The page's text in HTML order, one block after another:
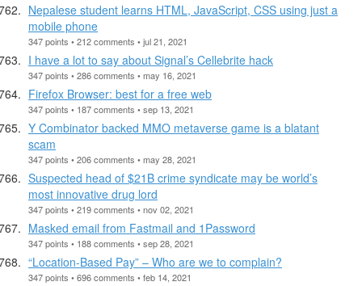
Nepalese student learns HTML, JavaScript, CSS using just a
mobile phone
347 points • 212 comments • jul 21, 2021
I have a lot to say about Signal’s Cellebrite hack
347 points • 286 comments • may 16, 2021
Firefox Browser: best for a free web
347 points • 187 comments • sep 13, 2021
Y Combinator backed MMO metaverse game is a blatant
scam
347 points • 206 comments • may 28, 2021
Suspected head of $21B crime syndicate may be world’s
most innovative drug lord
347 points • 219 comments • nov 02, 2021
Masked email from Fastmail and 1Password
347 points • 188 comments • sep 28, 2021
“Location-Based Pay” – Who are we to complain?
347 points • 696 comments • feb 14, 2021